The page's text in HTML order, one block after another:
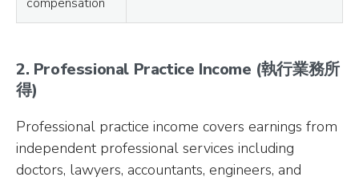
2. Professional Practice Income (執行業務所
得)
Professional practice income covers earnings from
independent professional services including
doctors, lawyers, accountants, engineers, and